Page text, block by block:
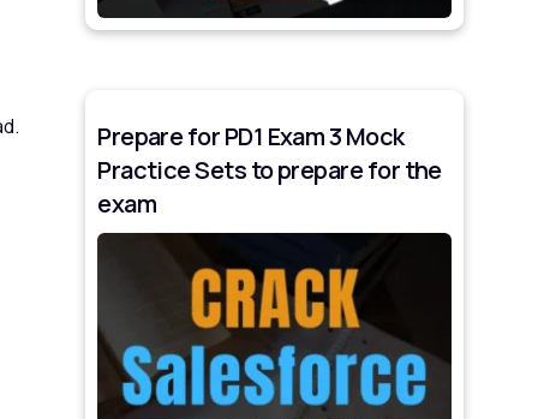
Prepare for PD1 Exam 3 Mock
Practice Sets to prepare for the
exam